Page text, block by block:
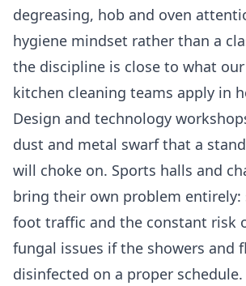
degreasing, hob and oven
hygiene mindset rather than a
the discipline is close to what our
kitchen cleaning teams apply in
Design and technology
dust and metal swarf that a
will choke on. Sports halls and
bring their own problem entirely:
foot traffic and the constant risk
fungal issues if the showers and
disinfected on a proper schedule.